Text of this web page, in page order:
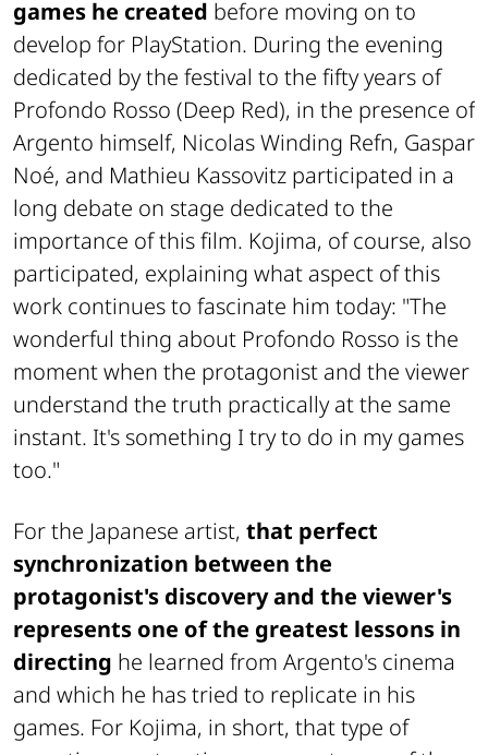
games he created before moving on to
develop for PlayStation. During the evening
dedicated by the festival to the fifty years of
Profondo Rosso (Deep Red), in the presence of
Argento himself, Nicolas Winding Refn, Gaspar
Noé, and Mathieu Kassovitz participated in a
long debate on stage dedicated to the
importance of this film. Kojima, of course, also
participated, explaining what aspect of this
work continues to fascinate him today: "The
wonderful thing about Profondo Rosso is the
moment when the protagonist and the viewer
understand the truth practically at the same
instant. It's something I try to do in my games
too."
For the Japanese artist, that perfect
synchronization between the
protagonist's discovery and the viewer's
represents one of the greatest lessons in
directing he learned from Argento's cinema
and which he has tried to replicate in his
games. For Kojima, in short, that type of